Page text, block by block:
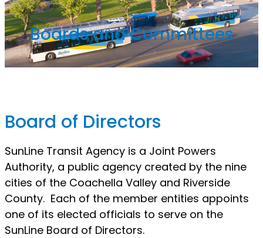
Boards and Committees
Board of Directors
SunLine Transit Agency is a Joint Powers
Authority, a public agency created by the nine
cities of the Coachella Valley and Riverside
County. Each of the member entities appoints
one of its elected officials to serve on the
SunLine Board of Directors.